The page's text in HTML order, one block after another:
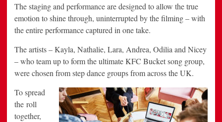
The staging and performance are designed to allow the true
emotion to shine through, uninterrupted by the filming – with
the entire performance captured in one take.
The artists – Kayla, Nathalie, Lara, Andrea, Odilia and Nicey
– who team up to form the ultimate KFC Bucket song group,
were chosen from step dance groups from across the UK.
To spread
the roll
together,